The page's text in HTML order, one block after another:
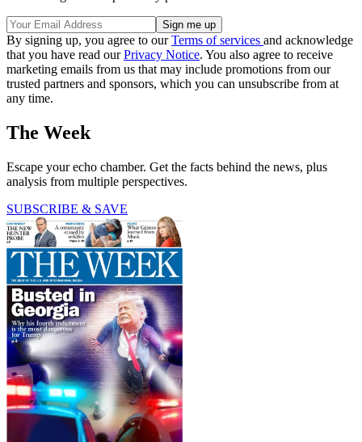
By signing up, you agree to ourTerms of services and acknowledge
that you have read ourPrivacy Notice. You also agree to receive
marketing emails from us that may include promotions from our
trusted partners and sponsors, which you can unsubscribe from at
any time.
The Week
Escape your echo chamber. Get the facts behind the news, plus
analysis from multiple perspectives.
SUBSCRIBE & SAVE